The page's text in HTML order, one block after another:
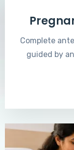
Complete
guided by